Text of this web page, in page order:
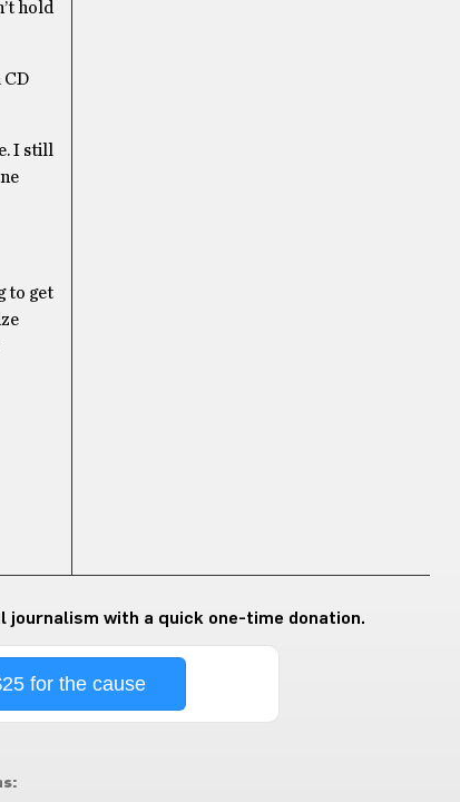
hold
CD
I still
to get
journalism with a quick one-time donation.
for the cause